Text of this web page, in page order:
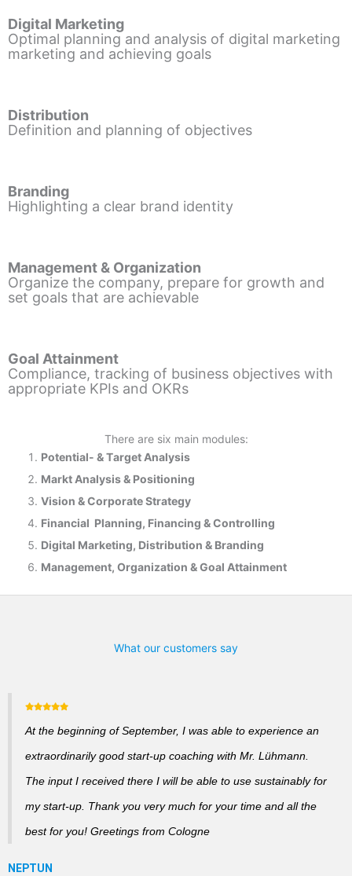
Digital Marketing
Optimal planning and analysis of digital marketing
marketing and achieving goals
Distribution
Definition and planning of objectives
Branding
Highlighting a clear brand identity
Management & Organization
Organize the company, prepare for growth and
set goals that are achievable
Goal Attainment
Compliance, tracking of business objectives with
appropriate KPIs and OKRs
There are six main modules:
Potential- & Target Analysis
Markt Analysis & Positioning
Vision & Corporate Strategy
Financial Planning, Financing & Controlling
Digital Marketing, Distribution & Branding
Management, Organization & Goal Attainment
What our customers say
At the beginning of September, I was able to experience an
extraordinarily good start-up coaching with Mr. Lühmann.
The input I received there I will be able to use sustainably for
my start-up. Thank you very much for your time and all the
best for you! Greetings from Cologne